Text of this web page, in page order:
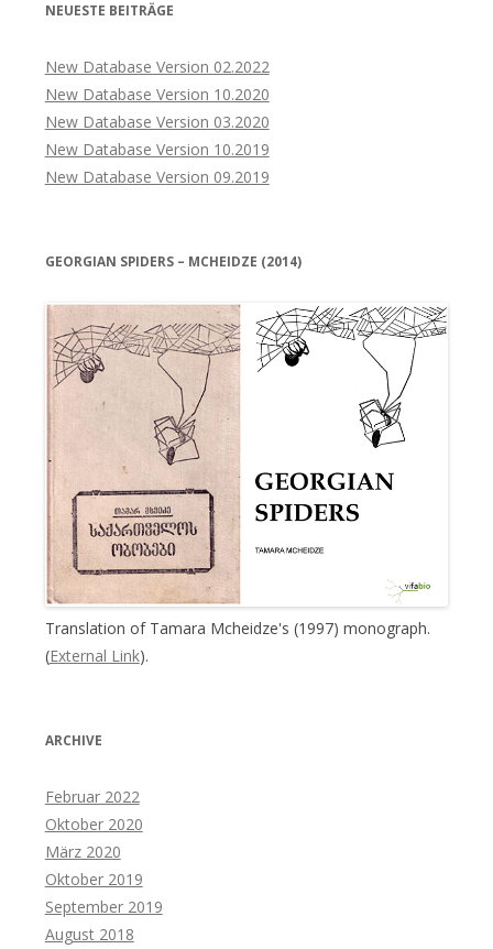
NEUESTE BEITRÄGE
New Database Version 02.2022
New Database Version 10.2020
New Database Version 03.2020
New Database Version 10.2019
New Database Version 09.2019
GEORGIAN SPIDERS – MCHEIDZE (2014)
Translation of Tamara Mcheidze's (1997) monograph.
(External Link).
ARCHIVE
Februar 2022
Oktober 2020
März 2020
Oktober 2019
September 2019
August 2018